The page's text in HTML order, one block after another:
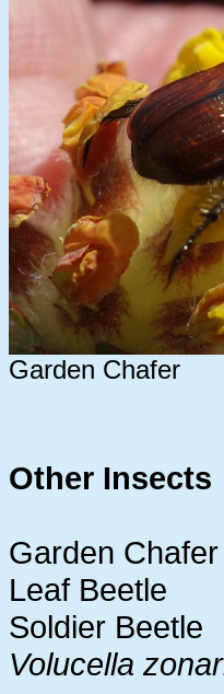
Garden Chafer
Other Insects
Garden Chafer
Leaf Beetle
Soldier Beetle
Volucella